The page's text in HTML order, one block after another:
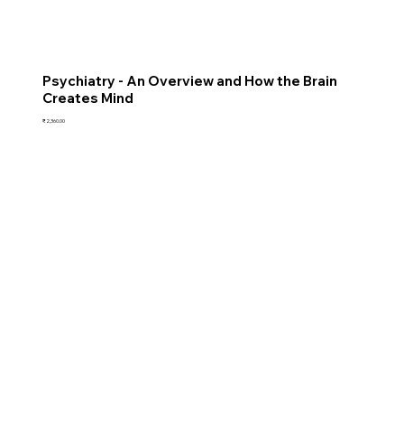
Psychiatry - An Overview and How the Brain
Creates Mind
Price
₹2,360.00